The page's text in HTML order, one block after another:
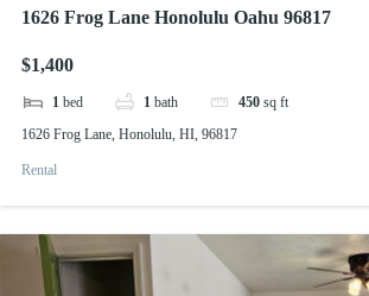
1626 Frog Lane Honolulu Oahu 96817
$1,400
1 bed 1 bath 450 sq ft
1626 Frog Lane, Honolulu, HI, 96817
Rental